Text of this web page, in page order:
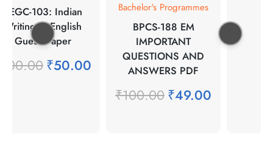
BEGC-103: Indian
Writing in English
Guess Paper
100.00₹50.00
Bachelor's Programmes
BPCS-188 EM
IMPORTANT
QUESTIONS AND
ANSWERS PDF
₹100.00₹49.00